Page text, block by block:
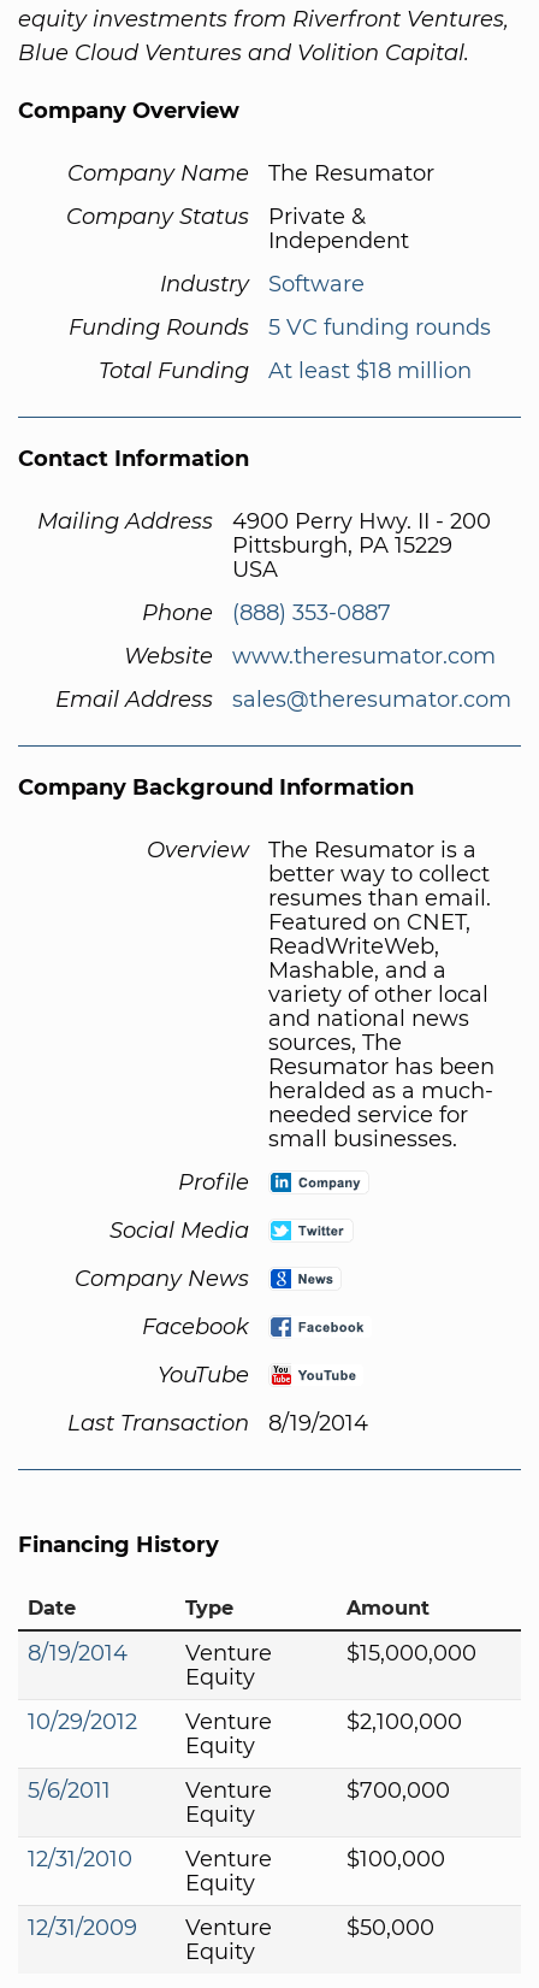
equity investments from Riverfront Ventures,
Blue Cloud Ventures and Volition Capital.
Company Overview
Company Name
The Resumator
Company Status
Private &
Independent
Industry
Software
Funding Rounds
5 VC funding rounds
Total Funding
At least $18 million
Contact Information
Mailing Address
4900 Perry Hwy. II - 200
Pittsburgh, PA 15229
USA
Phone
(888) 353-0887
Website
www.theresumator.com
Email Address
sales@theresumator.com
Company Background Information
Overview
The Resumator is a
better way to collect
resumes than email.
Featured on CNET,
ReadWriteWeb,
Mashable, and a
variety of other local
and national news
sources, The
Resumator has been
heralded as a much-
needed service for
small businesses.
Profile
Social Media
Company News
Facebook
YouTube
Last Transaction
8/19/2014
Financing History
Date Type Amount
8/19/2014
Venture
Equity
$15,000,000
10/29/2012
Venture
Equity
$2,100,000
5/6/2011
Venture
Equity
$700,000
12/31/2010
Venture
Equity
$100,000
12/31/2009
Venture
Equity
$50,000